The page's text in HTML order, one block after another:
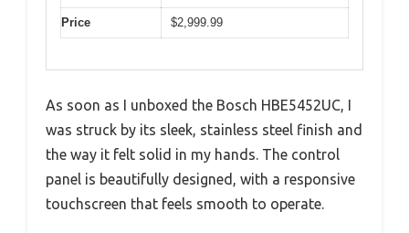
Price $2,999.99
As soon as I unboxed the Bosch HBE5452UC, I
was struck by its sleek, stainless steel finish and
the way it felt solid in my hands. The control
panel is beautifully designed, with a responsive
touchscreen that feels smooth to operate.